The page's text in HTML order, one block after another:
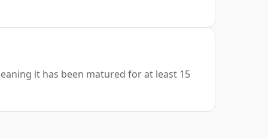
it has been matured for at least 15